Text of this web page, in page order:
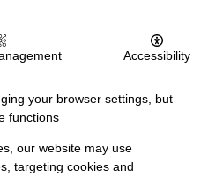
Accessibility
your browser settings, but
functions
our website may use
targeting cookies and